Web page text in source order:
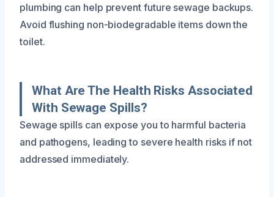
plumbing can help prevent future sewage backups.
Avoid flushing non-biodegradable items down the
toilet.
What Are The Health Risks Associated
With Sewage Spills?
Sewage spills can expose you to harmful bacteria
and pathogens, leading to severe health risks if not
addressed immediately.